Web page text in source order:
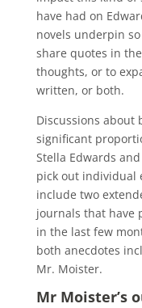
have had on
novels underpin
share quotes in
thoughts, or to
written, or both.
Discussions about
significant
Stella Edwards
pick out individual
include two
journals that have
in the last few
both anecdotes
Mr. Moister.
Mr Moister’s